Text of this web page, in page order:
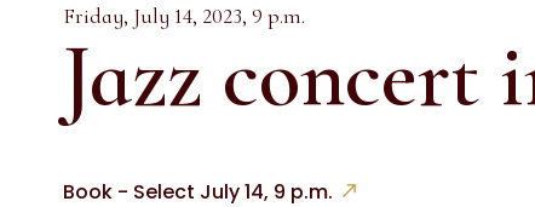
Friday, July 14, 2023, 9 p.m.
Jazz concert
Book - Select July 14, 9 p.m.